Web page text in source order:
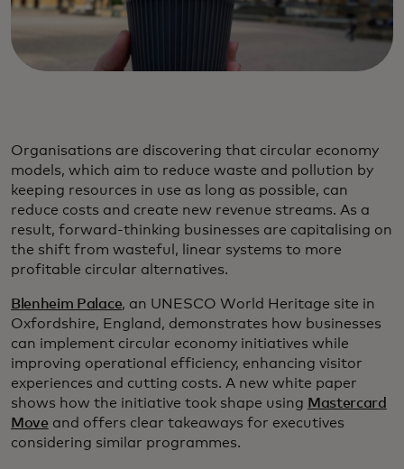
Organisations are discovering that circular economy
models, which aim to reduce waste and pollution by
keeping resources in use as long as possible, can
reduce costs and create new revenue streams. As a
result, forward-thinking businesses are capitalising on
the shift from wasteful, linear systems to more
profitable circular alternatives.
Blenheim Palace, an UNESCO World Heritage site in
Oxfordshire, England, demonstrates how businesses
can implement circular economy initiatives while
improving operational efficiency, enhancing visitor
experiences and cutting costs. A new white paper
shows how the initiative took shape using Mastercard
Move and offers clear takeaways for executives
considering similar programmes.